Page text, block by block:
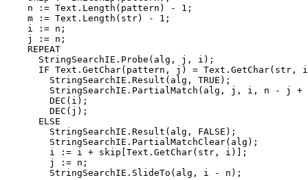
    n := Text.Length(pattern) - 1;
    m := Text.Length(str) - 1;
    i := n;
    j := n;
    REPEAT
      StringSearchIE.Probe(alg, j, i);
IF Text.GetChar(pattern, j) = Text.GetChar(str,
        StringSearchIE.Result(alg, TRUE);
StringSearchIE.PartialMatch(alg, j, i, n - j +
        DEC(i);
        DEC(j);
      ELSE
        StringSearchIE.Result(alg, FALSE);
        StringSearchIE.PartialMatchClear(alg);
        i := i + skip[Text.GetChar(str, i)];
        j := n;
        StringSearchIE.SlideTo(alg, i - n);